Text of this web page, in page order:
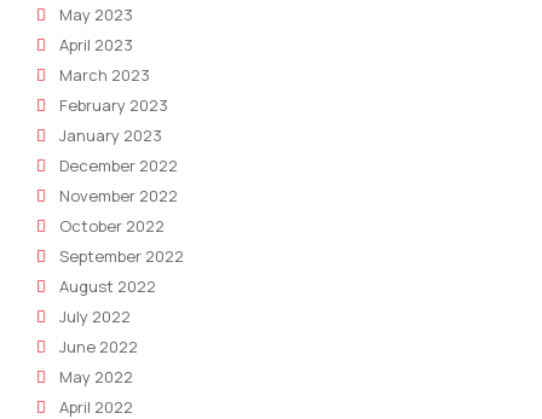
May 2023
April 2023
March 2023
February 2023
January 2023
December 2022
November 2022
October 2022
September 2022
August 2022
July 2022
June 2022
May 2022
April 2022